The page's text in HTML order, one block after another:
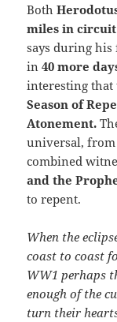
Both
miles in
says during his
in40 more
interesting
Season of
Atonement.
universal, from
combined
and the
to repent.
When the
coast to coast
WW1 perhaps
enough of the
turn their